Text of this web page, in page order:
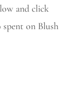
and click
on Blush